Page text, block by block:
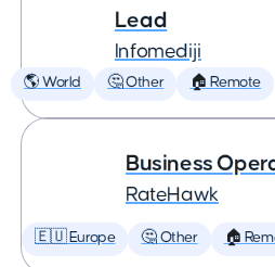
Lead
Infomediji
🌎 World 🤔 Other 🏠 Remote
Business
RateHawk
🇪🇺 Europe 🤔 Other 🏠